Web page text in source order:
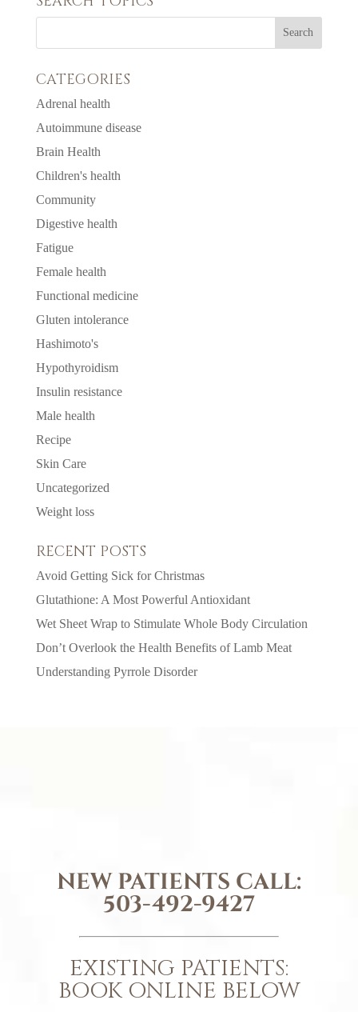
CATEGORIES
Adrenal health
Autoimmune disease
Brain Health
Children's health
Community
Digestive health
Fatigue
Female health
Functional medicine
Gluten intolerance
Hashimoto's
Hypothyroidism
Insulin resistance
Male health
Recipe
Skin Care
Uncategorized
Weight loss
RECENT POSTS
Avoid Getting Sick for Christmas
Glutathione: A Most Powerful Antioxidant
Wet Sheet Wrap to Stimulate Whole Body Circulation
Don’t Overlook the Health Benefits of Lamb Meat
Understanding Pyrrole Disorder
NEW PATIENTS CALL:
503-492-9427
EXISTING PATIENTS:
BOOK ONLINE BELOW